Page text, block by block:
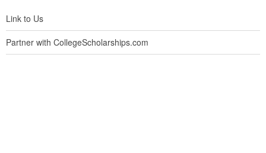
Link to Us
Partner with CollegeScholarships.com